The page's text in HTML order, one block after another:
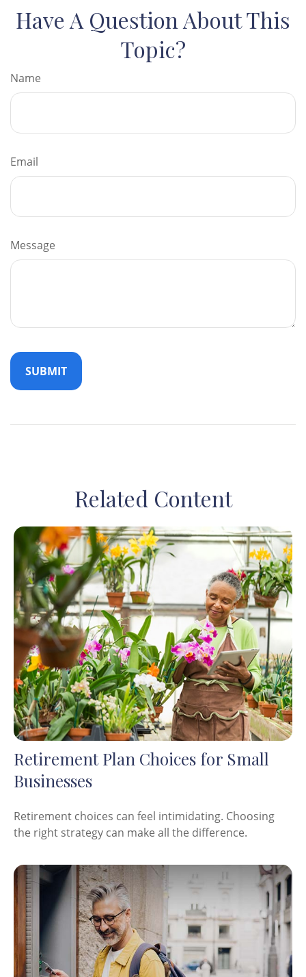
Have A Question About This
Topic?
Name
Email
Message
Related Content
Retirement Plan Choices for Small
Businesses
Retirement choices can feel intimidating. Choosing
the right strategy can make all the difference.